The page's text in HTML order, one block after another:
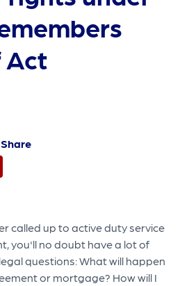
Act
Share
called up to active duty service
you'll no doubt have a lot of
questions: What will happen
or mortgage? How will I